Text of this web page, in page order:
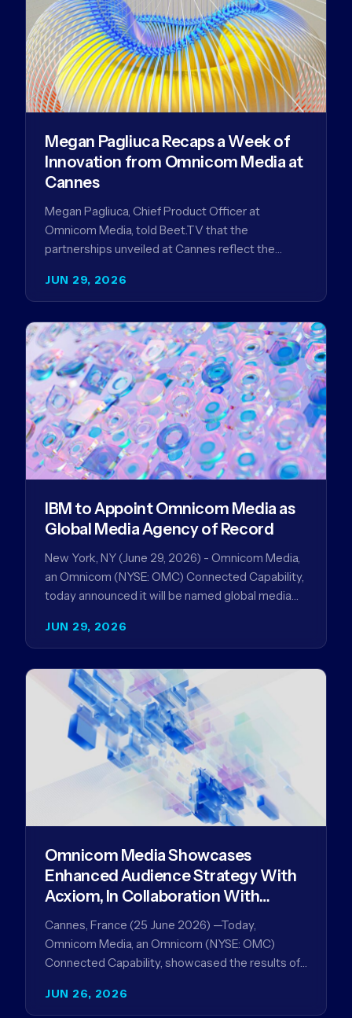
JUN 29, 2026
Megan Pagliuca Recaps a Week of
Innovation from Omnicom Media at
Cannes
Megan Pagliuca, Chief Product Officer at
Omnicom Media, told Beet.TV that the
partnerships unveiled at Cannes reflect the
advertising…
JUN 29, 2026
IBM to Appoint Omnicom Media as
Global Media Agency of Record
New York, NY (June 29, 2026) - Omnicom Media,
an Omnicom (NYSE: OMC) Connected Capability,
today announced it will be named global media
JUN 26, 2026
Omnicom Media Showcases
Enhanced Audience Strategy With
Acxiom, In Collaboration With
Amazon Ads Anz
Cannes, France (25 June 2026) —Today,
Omnicom Media, an Omnicom (NYSE: OMC)
Connected Capability, showcased the results of
improve…